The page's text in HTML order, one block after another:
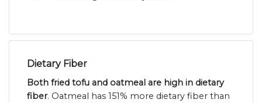
Dietary Fiber
Both fried tofu and oatmeal are high in dietary
fiber. Oatmeal has 151% more dietary fiber than